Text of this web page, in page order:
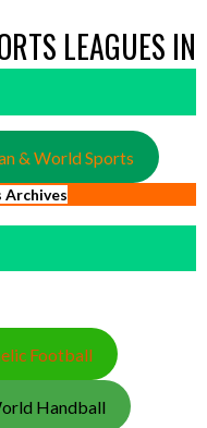
LEAGUES IN
& World Sports
Football
Handball